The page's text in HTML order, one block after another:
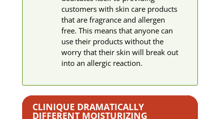
customers with skin care products
that are fragrance and allergen
free. This means that anyone can
use their products without the
worry that their skin will break out
into an allergic reaction.
CLINIQUE DRAMATICALLY
DIFFERENT MOISTURIZING